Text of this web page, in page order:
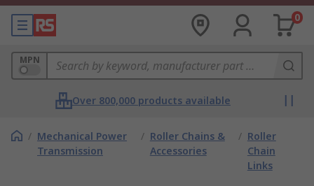
0
MPN
Over 800,000 products available
/ Mechanical Power
Transmission
/ Roller Chains &
Accessories
/ Roller
Chain
Links